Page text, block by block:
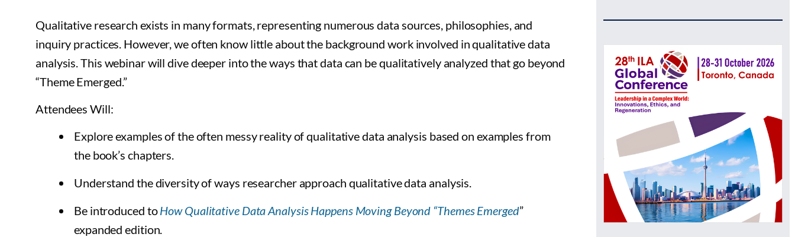
Qualitative research exists in many formats, representing numerous data sources, philosophies, and
inquiry practices. However, we often know little about the background work involved in qualitative data
analysis. This webinar will dive deeper into the ways that data can be qualitatively analyzed that go beyond
“Theme Emerged.”
Attendees Will:
Explore examples of the often messy reality of qualitative data analysis based on examples from
the book’s chapters.
Understand the diversity of ways researcher approach qualitative data analysis.
Be introduced toHow Qualitative Data Analysis Happens Moving Beyond “Themes Emerged”
expanded edition.